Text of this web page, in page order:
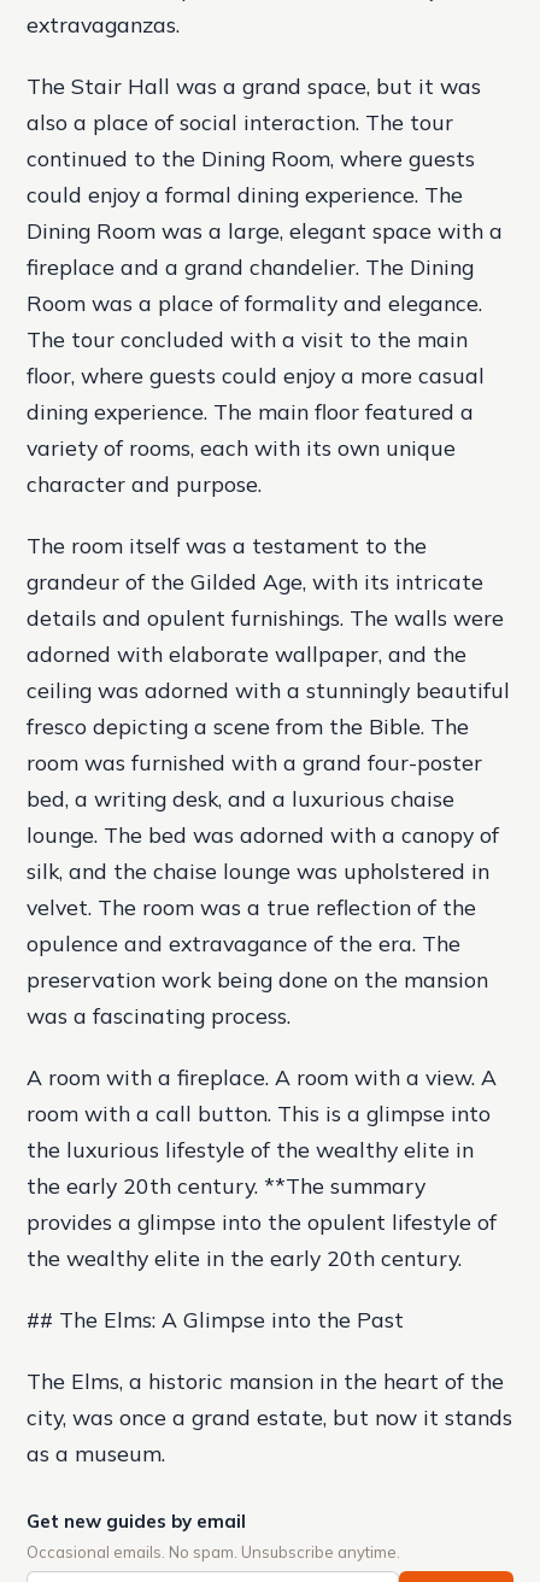
extravaganzas.
The Stair Hall was a grand space, but it was
also a place of social interaction. The tour
continued to the Dining Room, where guests
could enjoy a formal dining experience. The
Dining Room was a large, elegant space with a
fireplace and a grand chandelier. The Dining
Room was a place of formality and elegance.
The tour concluded with a visit to the main
floor, where guests could enjoy a more casual
dining experience. The main floor featured a
variety of rooms, each with its own unique
character and purpose.
The room itself was a testament to the
grandeur of the Gilded Age, with its intricate
details and opulent furnishings. The walls were
adorned with elaborate wallpaper, and the
ceiling was adorned with a stunningly beautiful
fresco depicting a scene from the Bible. The
room was furnished with a grand four-poster
bed, a writing desk, and a luxurious chaise
lounge. The bed was adorned with a canopy of
silk, and the chaise lounge was upholstered in
velvet. The room was a true reflection of the
opulence and extravagance of the era. The
preservation work being done on the mansion
was a fascinating process.
A room with a fireplace. A room with a view. A
room with a call button. This is a glimpse into
the luxurious lifestyle of the wealthy elite in
the early 20th century. **The summary
provides a glimpse into the opulent lifestyle of
the wealthy elite in the early 20th century.
## The Elms: A Glimpse into the Past
The Elms, a historic mansion in the heart of the
city, was once a grand estate, but now it stands
as a museum.
Get new guides by email
Occasional emails. No spam. Unsubscribe anytime.